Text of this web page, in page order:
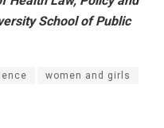
School of Public
women and girls